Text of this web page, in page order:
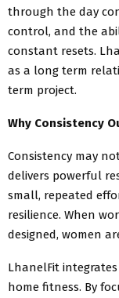
through the day
control, and the
constant resets.
as a long term
term project.
Why Consistency
Consistency may
delivers powerful
small, repeated
resilience. When
designed, women
LhanelFit
home fitness. By